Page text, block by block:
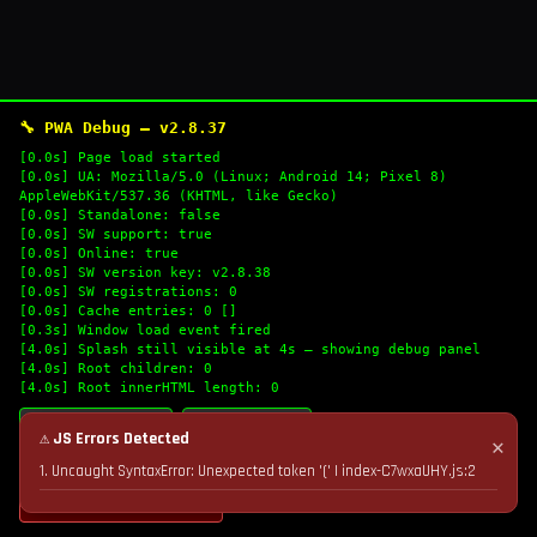
🔧 PWA Debug — v2.8.37
[0.0s] Page load started
[0.0s] UA: Mozilla/5.0 (Linux; Android 14; Pixel 8)
AppleWebKit/537.36 (KHTML, like Gecko)
[0.0s] Standalone: false
[0.0s] SW support: true
[0.0s] Online: true
[0.0s] SW version key: v2.8.38
[0.0s] SW registrations: 0
[0.0s] Cache entries: 0 []
[0.3s] Window load event fired
[4.0s] Splash still visible at 4s — showing debug panel
[4.0s] Root children: 0
[4.0s] Root innerHTML length: 0
🔄 Refresh Logs
💣 Nuke Cache & Retry
✕
⚠ JS Errors Detected
1. Uncaught SyntaxError: Unexpected token '(' | index-C7wxaUHY.js:2